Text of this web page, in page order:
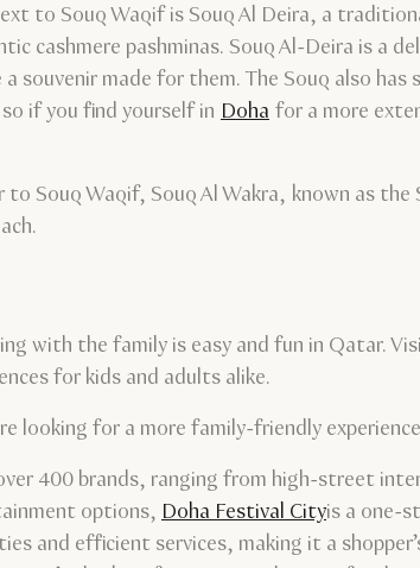
to Souq Waqif is Souq Al Deira, a
cashmere pashminas. Souq Al-Deira is a
a souvenir made for them. The Souq also
if you find yourself in Doha for a more
to Souq Waqif, Souq Al Wakra, known as
with the family is easy and fun in Qatar.
for kids and adults alike.
looking for a more family-friendly
400 brands, ranging from high-street
options, Doha Festival Cityis a one-
and efficient services, making it a